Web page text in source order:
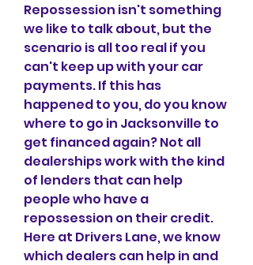
Repossession isn't something
we like to talk about, but the
scenario is all too real if you
can't keep up with your car
payments. If this has
happened to you, do you know
where to go in Jacksonville to
get financed again? Not all
dealerships work with the kind
of lenders that can help
people who have a
repossession on their credit.
Here at Drivers Lane, we know
which dealers can help in and